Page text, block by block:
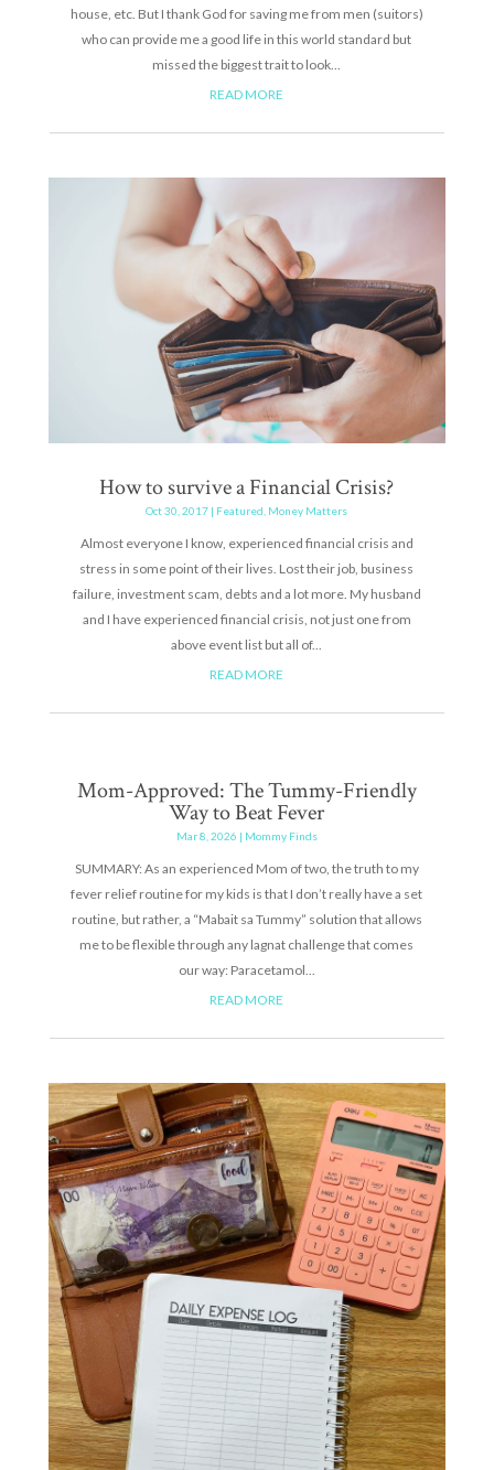
house, etc. But I thank God for saving me from men (suitors)
who can provide me a good life in this world standard but
missed the biggest trait to look...
READ MORE
How to survive a Financial Crisis?
Oct 30, 2017 | Featured Money Matters
Almost everyone I know, experienced financial crisis and
stress in some point of their lives. Lost their job, business
failure, investment scam, debts and a lot more. My husband
and I have experienced financial crisis, not just one from
above event list but all of...
READ MORE
Mom-Approved: The Tummy-Friendly
Way to Beat Fever
Mar 8, 2026 | Mommy Finds
SUMMARY: As an experienced Mom of two, the truth to my
fever relief routine for my kids is that I don’t really have a set
routine, but rather, a “Mabait sa Tummy” solution that allows
me to be flexible through any lagnat challenge that comes
our way: Paracetamol...
READ MORE